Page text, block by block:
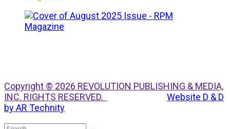
Copyright © 2026 REVOLUTION PUBLISHING & MEDIA,
INC. RIGHTS RESERVED.
Website D & D
by AR Technity